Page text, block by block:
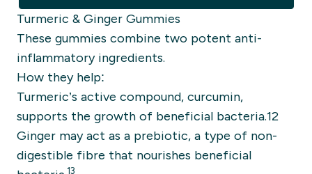
Turmeric & Ginger Gummies
These gummies combine two potent anti-
inflammatory ingredients.
How they help:
Turmeric’s active compound, curcumin,
supports the growth of beneficial bacteria.12
Ginger may act as a prebiotic, a type of non-
digestible fibre that nourishes beneficial
13